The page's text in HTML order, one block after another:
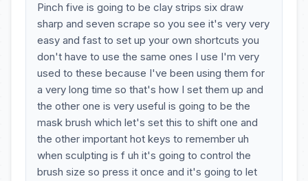
Pinch five is going to be clay strips six draw
sharp and seven scrape so you see it's very very
easy and fast to set up your own shortcuts you
don't have to use the same ones I use I'm very
used to these because I've been using them for
a very long time so that's how I set them up and
the other one is very useful is going to be the
mask brush which let's set this to shift one and
the other important hot keys to remember uh
when sculpting is f uh it's going to control the
brush size so press it once and it's going to let